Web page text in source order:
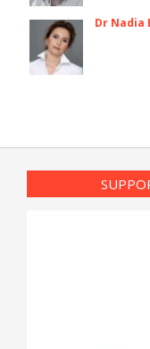
Dr Nadia